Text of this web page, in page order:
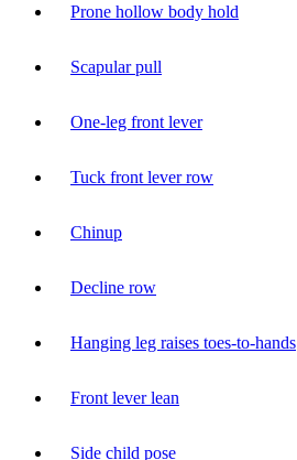
Prone hollow body hold
Scapular pull
One-leg front lever
Tuck front lever row
Chinup
Decline row
Hanging leg raises toes-to-hands
Front lever lean
Side child pose